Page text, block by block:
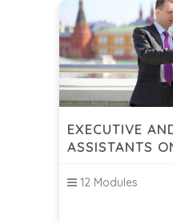
EXECUTIVE
ASSISTANTS
12 Modules